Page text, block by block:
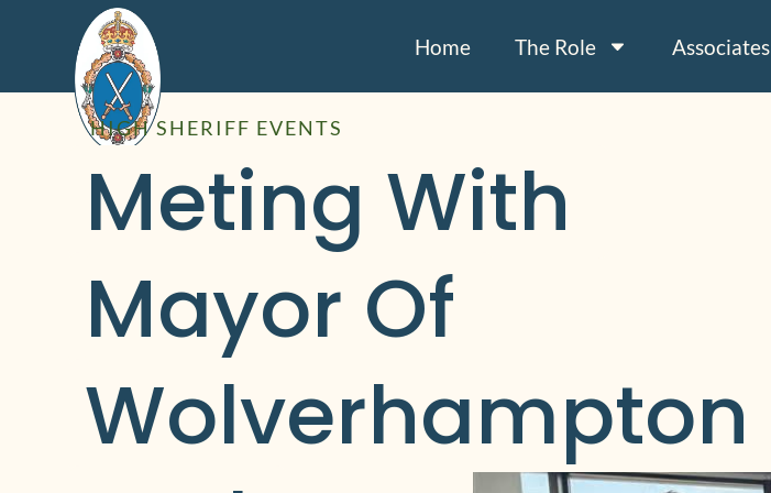
Home The Role Associates
HIGH SHERIFF EVENTS
Meting With
Mayor Of
Wolverhampton